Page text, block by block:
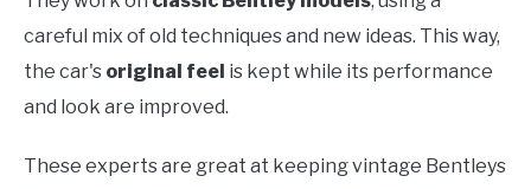
careful mix of old techniques and new ideas. This way,
the car's original feel is kept while its performance
and look are improved.
These experts are great at keeping vintage Bentleys